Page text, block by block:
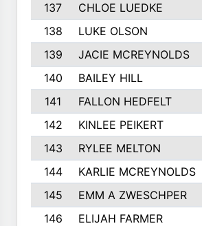
137
CHLOE LUEDKE
138
LUKE OLSON
139
JACIE MCREYNOLDS
140
BAILEY HILL
141
FALLON HEDFELT
142
KINLEE PEIKERT
143
RYLEE MELTON
144
KARLIE MCREYNOLDS
145
EMM A ZWESCHPER
146
ELIJAH FARMER